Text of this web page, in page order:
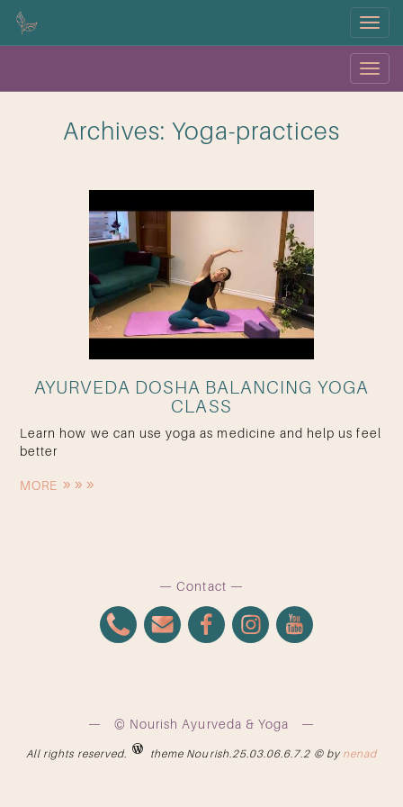
Menu
Menu
Archives:Yoga-practices
AYURVEDA DOSHA BALANCING YOGA
CLASS
Learn how we can use yoga as medicine and help us feel
better
MORE
Contact
© Nourish Ayurveda & Yoga
All rights reserved. theme Nourish.25.03.06.6.7.2 © by nenad